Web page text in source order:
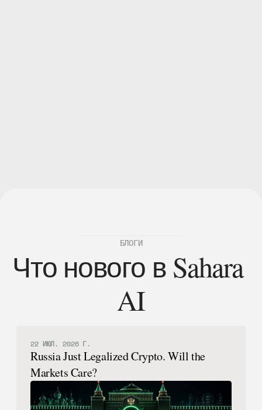
БЛОГИ
Что нового в Sahara
AI
22 ИЮЛ. 2026 Г.
Russia Just Legalized Crypto. Will the
Markets Care?